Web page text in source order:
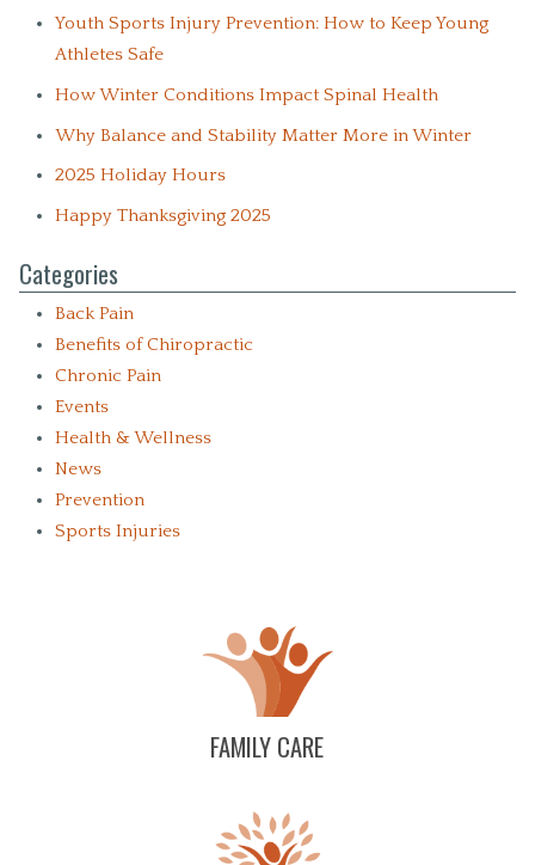
Youth Sports Injury Prevention: How to Keep Young
Athletes Safe
How Winter Conditions Impact Spinal Health
Why Balance and Stability Matter More in Winter
2025 Holiday Hours
Happy Thanksgiving 2025
Categories
Back Pain
Benefits of Chiropractic
Chronic Pain
Events
Health & Wellness
News
Prevention
Sports Injuries
FAMILY CARE